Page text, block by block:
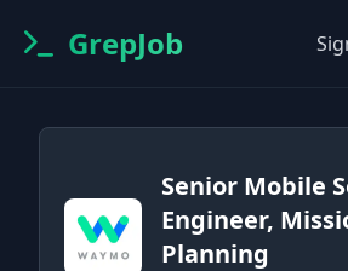
GrepJob
Senior Mobile
Engineer,
Planning